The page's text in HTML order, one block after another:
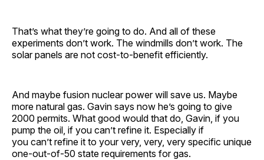
That’s what they’re going to do. And all of these
experiments don’t work. The windmills don’t work. The
solar panels are not cost-to-benefit efficiently.
And maybe fusion nuclear power will save us. Maybe
more natural gas. Gavin says now he’s going to give
2000 permits. What good would that do, Gavin, if you
pump the oil, if you can’t refine it. Especially if
you can’t refine it to your very, very, very specific unique
one-out-of-50 state requirements for gas.